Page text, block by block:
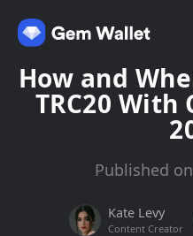
How and
TRC20
Published
Kate Levy
Content Creator